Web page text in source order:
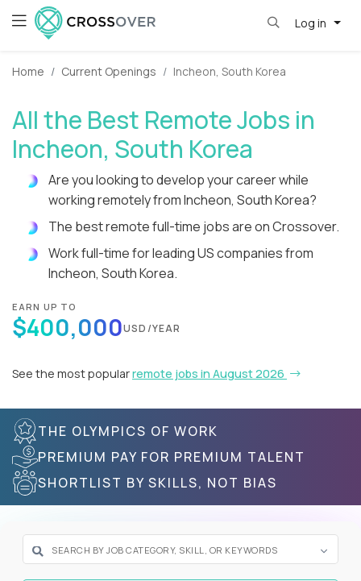
Log in
Home Current Openings Incheon, South Korea
All the Best Remote Jobs in
Incheon, South Korea
Are you looking to develop your career while
working remotely from Incheon, South Korea?
The best remote full-time jobs are on Crossover.
Work full-time for leading US companies from
Incheon, South Korea.
EARN UP TO
$400,000USD/YEAR
See the most popularremote jobs in August 2026
THE OLYMPICS OF WORK
PREMIUM PAY FOR PREMIUM TALENT
SHORTLIST BY SKILLS, NOT BIAS